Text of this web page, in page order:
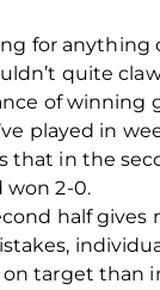
for
quite
of winning
played in
that in the
won 2-0.
half
target than